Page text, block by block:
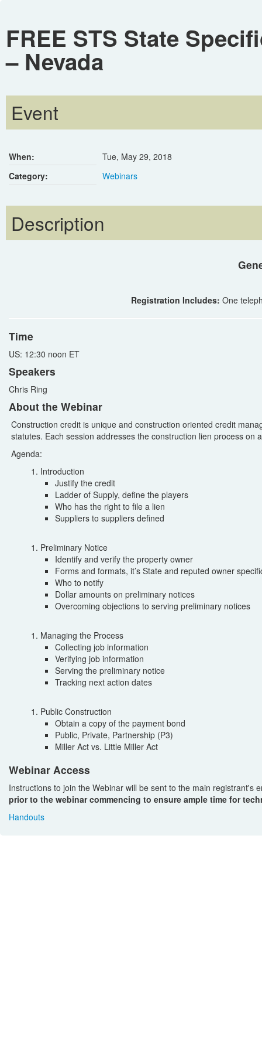
FREE STS State
– Nevada
Event
When:
Tue, May 29, 2018
Category:
Webinars
Description
Registration Includes: One
Time
US: 12:30 noon ET
Speakers
Chris Ring
About the Webinar
Construction credit is unique and construction oriented credit
statutes. Each session addresses the construction lien process on
Agenda:
Introduction
Justify the credit
Ladder of Supply, define the players
Who has the right to file a lien
Suppliers to suppliers defined
Preliminary Notice
Identify and verify the property owner
Forms and formats, it’s State and reputed owner
Who to notify
Dollar amounts on preliminary notices
Overcoming objections to serving preliminary notices
Managing the Process
Collecting job information
Verifying job information
Serving the preliminary notice
Tracking next action dates
Public Construction
Obtain a copy of the payment bond
Public, Private, Partnership (P3)
Miller Act vs. Little Miller Act
Webinar Access
Instructions to join the Webinar will be sent to the main registrant's
prior to the webinar commencing to ensure ample time for
Handouts